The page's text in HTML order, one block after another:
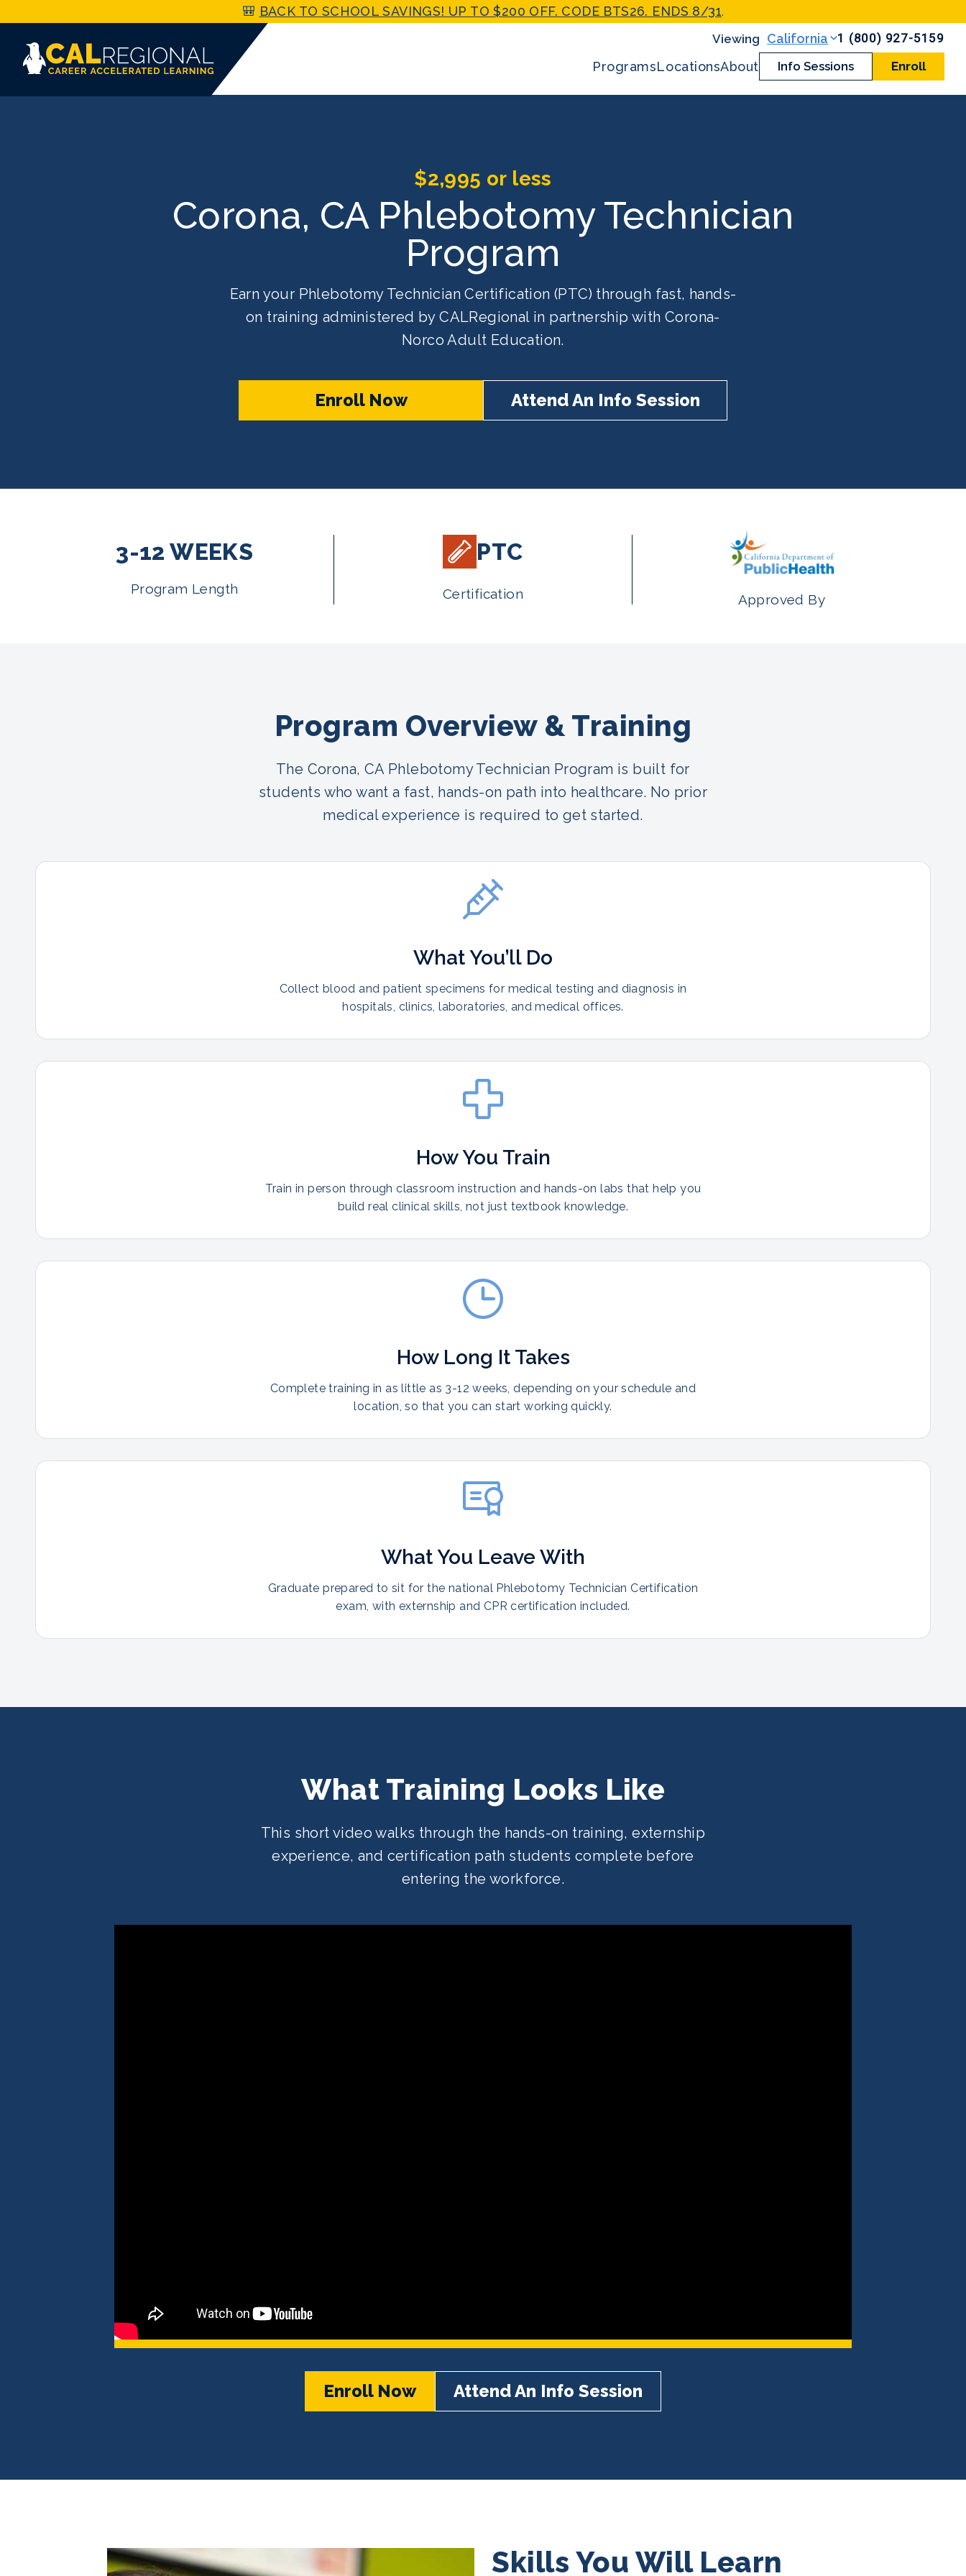
🎒 BACK TO SCHOOL SAVINGS! UP TO $200 OFF. CODE BTS26. ENDS 8/31.
California
1 (800) 927-5159
ProgramsLocationsAbout Info Sessions Enroll
$2,995 or less
Corona, CA Phlebotomy Technician
Program
Earn your Phlebotomy Technician Certification (PTC) through fast, hands-
on training administered by CALRegional in partnership with Corona-
Norco Adult Education.
Enroll Now Attend An Info Session
3-12 WEEKS
Program Length
PTC
Certification Approved By
Program Overview & Training
The Corona, CA Phlebotomy Technician Program is built for
students who want a fast, hands-on path into healthcare. No prior
medical experience is required to get started.
What You’ll Do
Collect blood and patient specimens for medical testing and diagnosis in
hospitals, clinics, laboratories, and medical offices.
How You Train
Train in person through classroom instruction and hands-on labs that help you
build real clinical skills, not just textbook knowledge.
How Long It Takes
Complete training in as little as 3-12 weeks, depending on your schedule and
location, so that you can start working quickly.
What You Leave With
Graduate prepared to sit for the national Phlebotomy Technician Certification
exam, with externship and CPR certification included.
What Training Looks Like
This short video walks through the hands-on training, externship
experience, and certification path students complete before
entering the workforce.
Enroll Now Attend An Info Session
Skills You Will Learn